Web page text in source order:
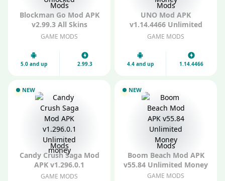
Mods
Blockman Go Mod APK
v2.99.3 All Skins
Unlocked
GAME MODS
5.0 and up 2.99.3
Mods
UNO Mod APK
v1.14.4466 Unlimited
Money
GAME MODS
4.4 and up 1.14.4466
NEW
Mods
Candy Crush Saga Mod
APK v1.296.0.1
Unlimited money
GAME MODS
NEW
Mods
Boom Beach Mod APK
v55.84 Unlimited Money
GAME MODS